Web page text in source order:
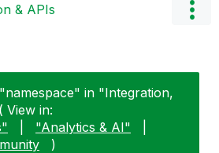
& APIs
in "Integration,
View in:
"Analytics & AI"
)